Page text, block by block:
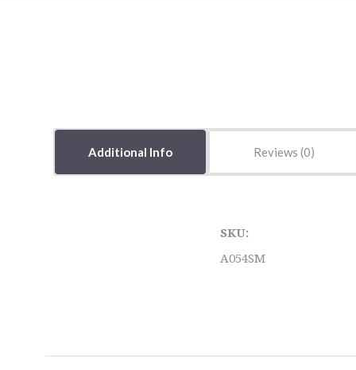
Additional Info Reviews
SKU:
A054SM